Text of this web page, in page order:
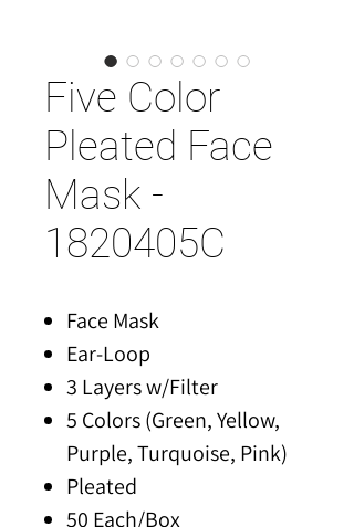
Five Color
Pleated Face
Mask -
1820405C
Face Mask
Ear-Loop
3 Layers w/Filter
5 Colors (Green, Yellow,
Purple, Turquoise, Pink)
Pleated
50 Each/Box